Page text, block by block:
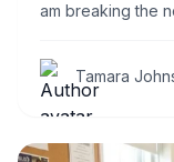
am breaking the
Tamara